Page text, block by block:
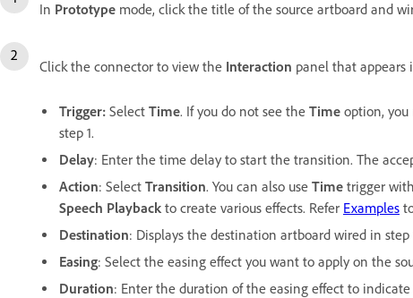
In Prototype mode, click the title of the source artboard and
Click the connector to view the Interaction panel that appears
Trigger: Select Time. If you do not see the Time option,
step 1.
Delay: Enter the time delay to start the transition. The
Action: Select Transition. You can also use Time trigger
Speech Playback to create various effects. Refer Examples
Destination: Displays the destination artboard wired in
Easing: Select the easing effect you want to apply on the
Duration: Enter the duration of the easing effect to